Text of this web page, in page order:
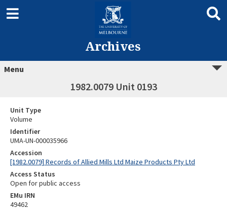
Archives
Menu
1982.0079 Unit 0193
Unit Type
Volume
Identifier
UMA-UN-000035966
Accession
[1982.0079] Records of Allied Mills Ltd Maize Products Pty Ltd
Access Status
Open for public access
EMu IRN
49462